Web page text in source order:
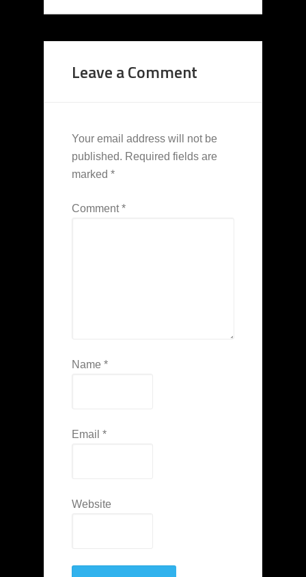
Leave a Comment
Your email address will not be
published. Required fields are
marked *
Comment*
Name *
Email *
Website